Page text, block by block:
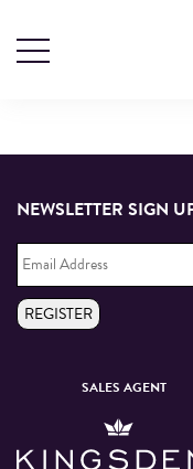
TAG
NEWSLETTER SIGN
Email
Address *
REGISTER
SALES AGENT